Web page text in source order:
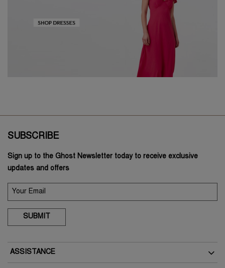
SUBSCRIBE
Sign up to the Ghost Newsletter today to receive exclusive
updates and offers
SUBMIT
ASSISTANCE